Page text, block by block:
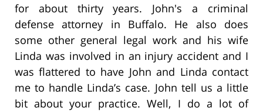
for about thirty years. John's a criminal
defense attorney in Buffalo. He also does
some other general legal work and his wife
Linda was involved in an injury accident and I
was flattered to have John and Linda contact
me to handle Linda’s case. John tell us a little
bit about your practice. Well, I do a lot of